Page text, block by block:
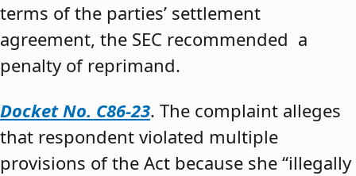
terms of the parties’ settlement
agreement, the SEC recommended a
penalty of reprimand.
Docket No. C86-23. The complaint alleges
that respondent violated multiple
provisions of the Act because she “illegally